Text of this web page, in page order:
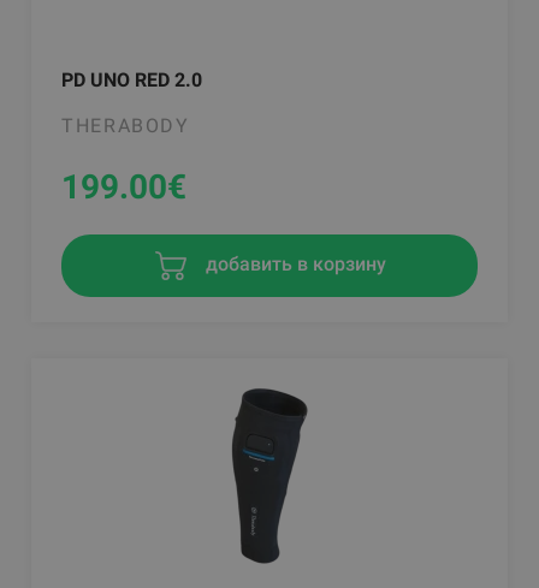
PD UNO RED 2.0
THERABODY
199.00€
добавить в корзину